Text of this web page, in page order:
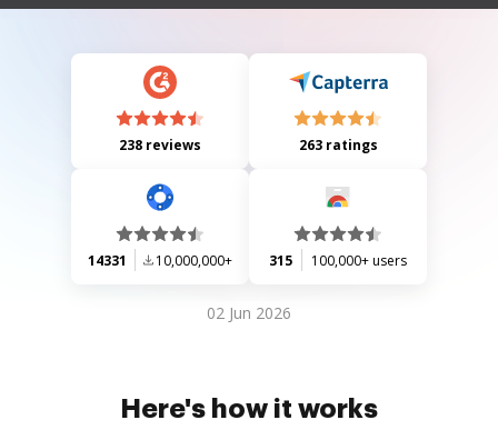
The document emphasizes the importance of providing accurate
238 reviews 263 ratings
14331 10,000,000+ 315 100,000+ users
02 Jun 2026
Here's how it works